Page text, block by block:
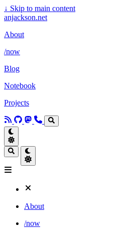
↓ Skip to main content
anjackson.net
About
/now
Blog
Notebook
Projects
About
/now